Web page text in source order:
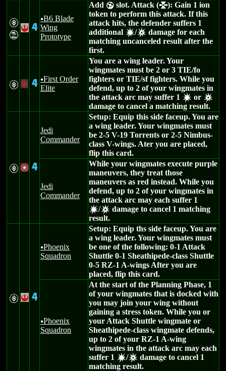
V
t
! 4
uB6 Blade
Wing
Prototype
Add Y slot. Attack (l): Gain 1 ion
token to perform this attack. If this
attack hits, the defender suffers 1
additional d/c damage for each
matching uncanceled result after the
first.
V + 4 uFirst Order
Elite
You are a wing leader. Your
wingmates must be 2 or 3 TIE/fo
fighters or TIE/sf fighters. While you
defend, up to 2 of your wingmates in
the attack arc may suffer 1 d or c
damage to cancel a matching result.
V / 4
Jedi
Commander
Setup: Equip this side faceup. You are
a wing leader. Your wingmates must
be 2-5 V-19 Torrents or 2-5 Nimbus-
class V-wings. Ater you are placed,
flip this card.
Jedi
Commander
While your wingmates execute purple
maneuvers, they treat those
maneuvers as red instead. While you
defend, up to 2 of your wingmates in
the attack arc may each suffer 1
d/c damage to cancel 1 matching
result.
V ! 4
uPhoenix
Squadron
Setup: Equip ths side faceup. You are
a wing leader. Your wingmates must
be one of the following: 0-1 Attack
Shuttle 0-1 Sheathipede-class Shuttle
0-5 RZ-1 A-wings After you are
placed, flip this card.
uPhoenix
Squadron
At the start of the Planning Phase, 1
of your wingmates that is docked with
you may join your wing without
gaining a stress token. While you or
your Attack Shuttle wingmate or
Sheathipede-class wingmate defends,
up to 2 of your RZ-1 A-wing
wingmates in the attack arc may each
suffer 1 d/c damage to cancel 1
matching result.